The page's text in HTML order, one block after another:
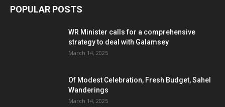
POPULAR POSTS
WR Minister calls for a comprehensive
strategy to deal with Galamsey
March 14, 2025
Of Modest Celebration, Fresh Budget, Sahel
Wanderings
March 14, 2025